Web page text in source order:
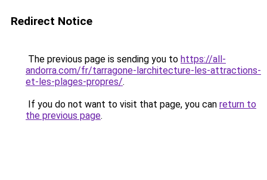
Redirect Notice
The previous page is sending you to https://all-
andorra.com/fr/tarragone-larchitecture-les-attractions-
et-les-plages-propres/.
If you do not want to visit that page, you can return to
the previous page.